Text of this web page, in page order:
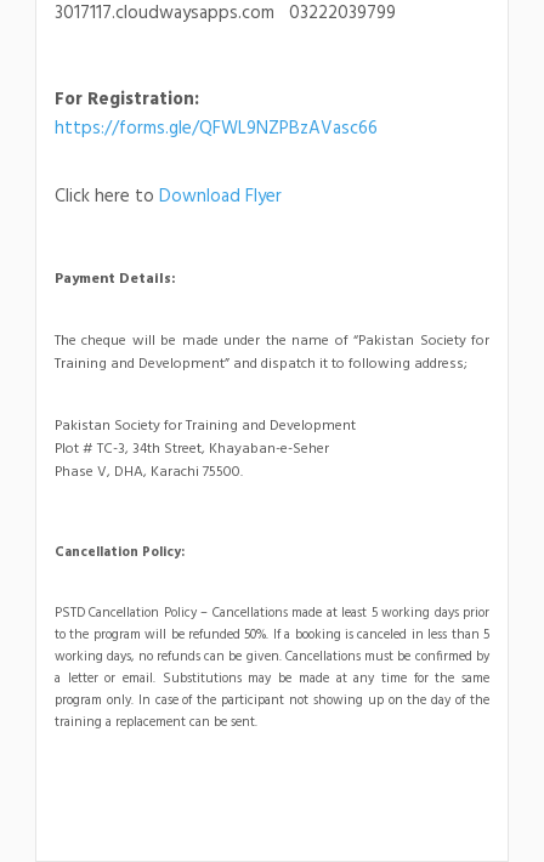
3017117.cloudwaysapps.com 03222039799
For Registration:
https://forms.gle/QFWL9NZPBzAVasc66
Click here to Download Flyer
Payment Details:
The cheque will be made under the name of “Pakistan Society for
Training and Development” and dispatch it to following address;
Pakistan Society for Training and Development
Plot # TC-3, 34th Street, Khayaban-e-Seher
Phase V, DHA, Karachi 75500.
Cancellation Policy:
PSTD Cancellation Policy – Cancellations made at least 5 working days prior
to the program will be refunded 50%. If a booking is canceled in less than 5
working days, no refunds can be given. Cancellations must be confirmed by
a letter or email. Substitutions may be made at any time for the same
program only. In case of the participant not showing up on the day of the
training a replacement can be sent.